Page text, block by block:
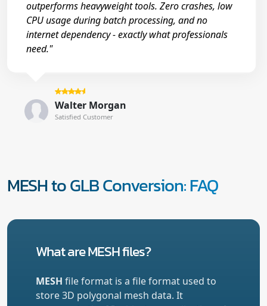
outperforms heavyweight tools. Zero crashes, low
CPU usage during batch processing, and no
internet dependency - exactly what professionals
need."
Walter Morgan
Satisfied Customer
MESH to GLB Conversion: FAQ
What are MESH files?
MESH file format is a file format used to
store 3D polygonal mesh data. It